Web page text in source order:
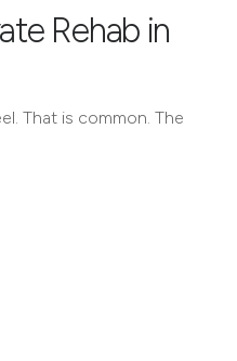
Rehab in
That is common. The